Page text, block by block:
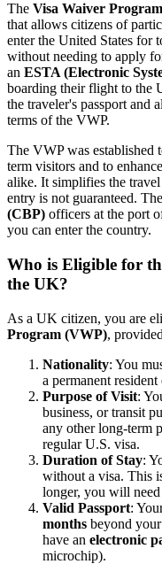
The Visa Waiver
that allows citizens of
enter the United States for
without needing to apply
an ESTA (Electronic
boarding their flight to the
the traveler's passport and
terms of the VWP.
The VWP was established
term visitors and to
alike. It simplifies the travel
entry is not guaranteed. The
(CBP) officers at the port
you can enter the country.
Who is Eligible for
the UK?
As a UK citizen, you are
Program (VWP),
Nationality: You
a permanent
Purpose of Visit:
business, or transit
any other long-term
regular U.S. visa.
Duration of Stay:
without a visa. This
longer, you will
Valid Passport:
months beyond
have an electronic
microchip).